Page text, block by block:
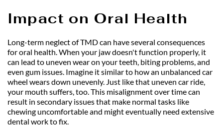
Impact on Oral Health
Long-term neglect of TMD can have several consequences
for oral health. When your jaw doesn't function properly, it
can lead to uneven wear on your teeth, biting problems, and
even gum issues. Imagine it similar to how an unbalanced car
wheel wears down unevenly. Just like that uneven car ride,
your mouth suffers, too. This misalignment over time can
result in secondary issues that make normal tasks like
chewing uncomfortable and might eventually need extensive
dental work to fix.